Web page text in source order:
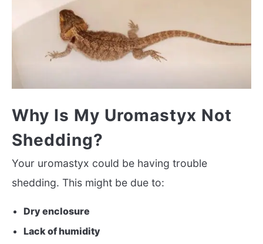
Why Is My Uromastyx Not
Shedding?
Your uromastyx could be having trouble
shedding. This might be due to:
Dry enclosure
Lack of humidity